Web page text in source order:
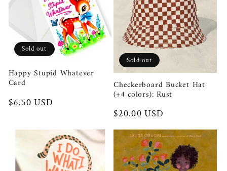
Sold out
Happy Stupid Whatever
Card
Regular
$6.50 USD
Sold out
Checkerboard Bucket Hat
(+4 colors): Rust
Regular
$20.00 USD